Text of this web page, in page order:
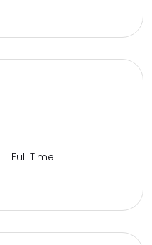
Full Time